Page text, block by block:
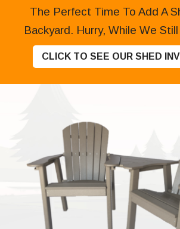
The Perfect Time To Add A
Backyard. Hurry, While We
CLICK TO SEE OUR SHED